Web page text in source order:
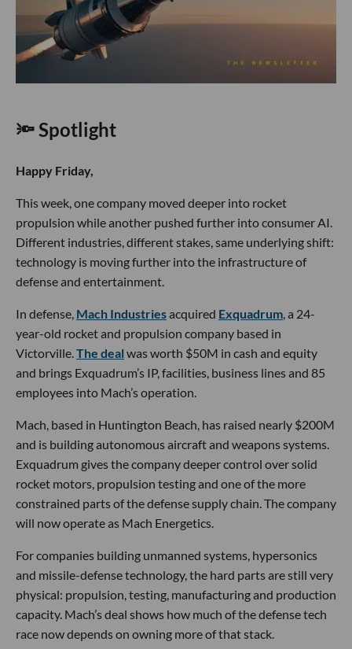
🔦 Spotlight
Happy Friday,
This week, one company moved deeper into rocket
propulsion while another pushed further into consumer AI.
Different industries, different stakes, same underlying shift:
technology is moving further into the infrastructure of
defense and entertainment.
In defense, Mach Industriesacquired Exquadrum , a 24-
year-old rocket and propulsion company based in
Victorville. The deal was worth $50M in cash and equity
and brings Exquadrum’s IP, facilities, business lines and 85
employees into Mach’s operation.
Mach, based in Huntington Beach, has raised nearly $200M
and is building autonomous aircraft and weapons systems.
Exquadrum gives the company deeper control over solid
rocket motors, propulsion testing and one of the more
constrained parts of the defense supply chain. The company
will now operate as Mach Energetics.
For companies building unmanned systems, hypersonics
and missile-defense technology, the hard parts are still very
physical: propulsion, testing, manufacturing and production
capacity. Mach’s deal shows how much of the defense tech
race now depends on owning more of that stack.